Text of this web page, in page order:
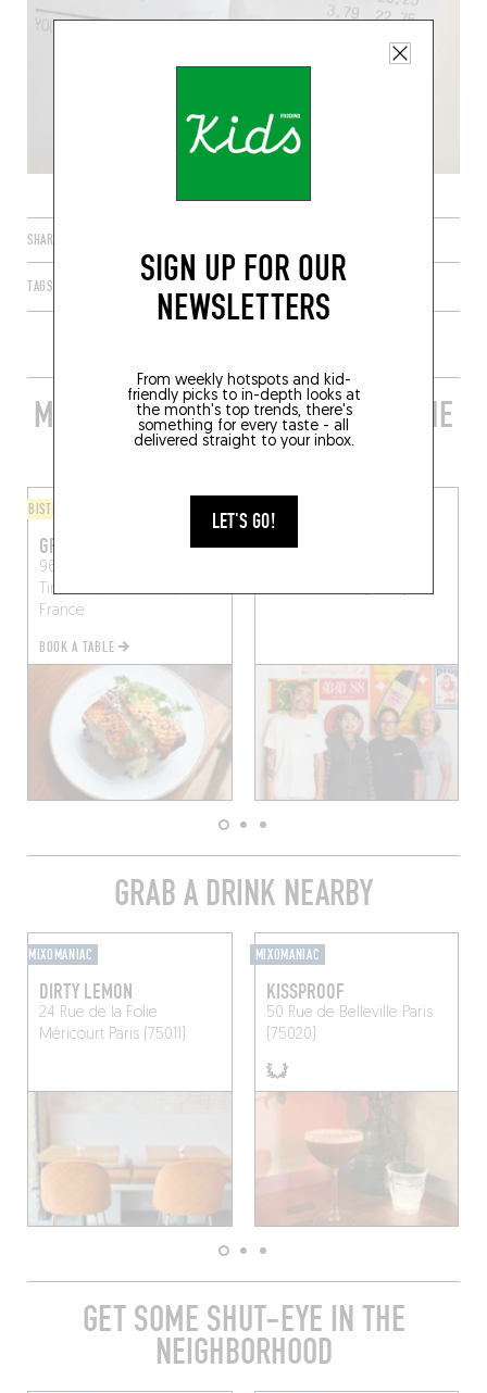
SIGN UP FOR OUR
NEWSLETTERS
From weekly hotspots and kid-
friendly picks to in-depth looks at
the month's top trends, there's
something for every taste - all
delivered straight to your inbox.
LET'S GO!
SHARE
TAGS
MORE STYLISH RESTAURANTS IN THE
AREA
BISTRO
GRAMME
96 Rue Jean-Pierre-
Timbaud, 75011 Paris,
France
BOOK A TABLE
FINGER-LICKIN' GOOD
DIDI
TimbaudParis (75011)
GRAB A DRINK NEARBY
MIXOMANIAC
DIRTY LEMON
24 Rue de la Folie
MéricourtParis (75011)
MIXOMANIAC
KISSPROOF
50 Rue de Belleville Paris
(75020)
GET SOME SHUT-EYE IN THE
NEIGHBORHOOD